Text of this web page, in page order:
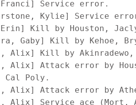
Alix] Attack error by